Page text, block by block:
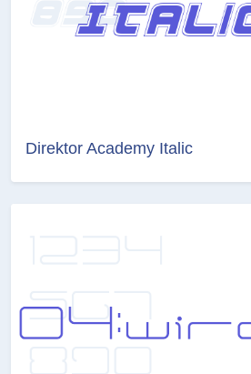
Direktor Academy Italic